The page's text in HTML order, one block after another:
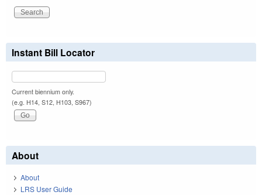
Instant Bill Locator
Current biennium only.
(e.g. H14, S12, H103, S967)
About
About
LRS User Guide